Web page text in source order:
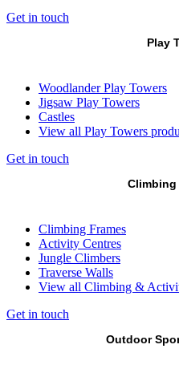
Get in touch
Play
Woodlander Play Towers
Jigsaw Play Towers
Castles
View all Play Towers
Get in touch
Climbing Frames
Activity Centres
Jungle Climbers
Traverse Walls
View all Climbing &
Get in touch
Outdoor